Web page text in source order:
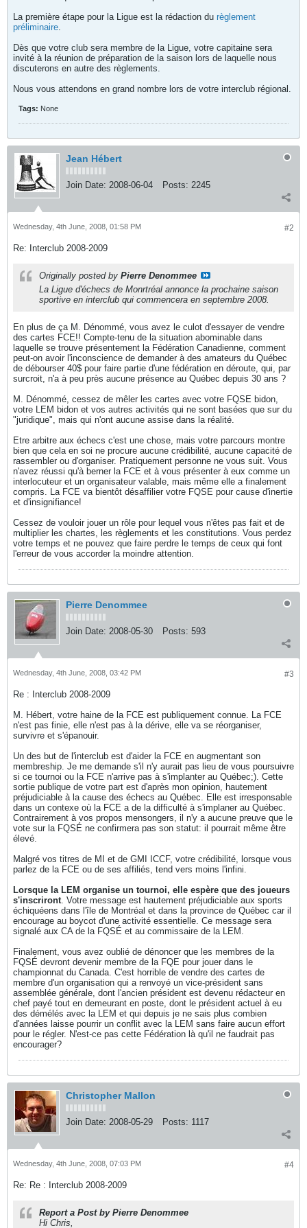
La première étape pour la Ligue est la rédaction du règlement
préliminaire.
Dès que votre club sera membre de la Ligue, votre capitaine sera
invité à la réunion de préparation de la saison lors de laquelle nous
discuterons en autre des règlements.
Nous vous attendons en grand nombre lors de votre interclub régional.
Tags: None
Jean Hébert
Join Date: 2008-06-04 Posts: 2245
#2
Wednesday, 4th June, 2008, 01:58 PM
Re: Interclub 2008-2009
Originally posted by Pierre Denommee
La Ligue d'échecs de Monrtréal annonce la prochaine saison
sportive en interclub qui commencera en septembre 2008.
En plus de ça M. Dénommé, vous avez le culot d'essayer de vendre
des cartes FCE!! Compte-tenu de la situation abominable dans
laquelle se trouve présentement la Fédération Canadienne, comment
peut-on avoir l'inconscience de demander à des amateurs du Québec
de débourser 40$ pour faire partie d'une fédération en déroute, qui, par
surcroit, n'a à peu près aucune présence au Québec depuis 30 ans ?
M. Dénommé, cessez de mêler les cartes avec votre FQSE bidon,
votre LEM bidon et vos autres activités qui ne sont basées que sur du
"juridique", mais qui n'ont aucune assise dans la réalité.
Etre arbitre aux échecs c'est une chose, mais votre parcours montre
bien que cela en soi ne procure aucune crédibilité, aucune capacité de
rassembler ou d'organiser. Pratiquement personne ne vous suit. Vous
n'avez réussi qu'à berner la FCE et à vous présenter à eux comme un
interlocuteur et un organisateur valable, mais même elle a finalement
compris. La FCE va bientôt désaffilier votre FQSE pour cause d'inertie
et d'insignifiance!
Cessez de vouloir jouer un rôle pour lequel vous n'êtes pas fait et de
multiplier les chartes, les règlements et les constitutions. Vous perdez
votre temps et ne pouvez que faire perdre le temps de ceux qui font
l'erreur de vous accorder la moindre attention.
Pierre Denommee
Join Date: 2008-05-30 Posts: 593
#3
Wednesday, 4th June, 2008, 03:42 PM
Re : Interclub 2008-2009
M. Hébert, votre haine de la FCE est publiquement connue. La FCE
n'est pas finie, elle n'est pas à la dérive, elle va se réorganiser,
survivre et s'épanouir.
Un des but de l'interclub est d'aider la FCE en augmentant son
membreship. Je me demande s'il n'y aurait pas lieu de vous poursuivre
si ce tournoi ou la FCE n'arrive pas à s'implanter au Québec;). Cette
sortie publique de votre part est d'après mon opinion, hautement
préjudiciable à la cause des échecs au Québec. Elle est irresponsable
dans un contexe où la FCE a de la difficulté à s'implaner au Québec.
Contrairement à vos propos mensongers, il n'y a aucune preuve que le
vote sur la FQSÉ ne confirmera pas son statut: il pourrait même être
élevé.
Malgré vos titres de MI et de GMI ICCF, votre crédibilité, lorsque vous
parlez de la FCE ou de ses affiliés, tend vers moins l'infini.
Lorsque la LEM organise un tournoi, elle espère que des joueurs
s'inscriront. Votre message est hautement préjudiciable aux sports
échiquéens dans l'île de Montréal et dans la province de Québec car il
encourage au boycot d'une activité essentielle. Ce message sera
signalé aux CA de la FQSÉ et au commissaire de la LEM.
Finalement, vous avez oublié de dénoncer que les membres de la
FQSÉ devront devenir membre de la FQE pour jouer dans le
championnat du Canada. C'est horrible de vendre des cartes de
membre d'un organisation qui a renvoyé un vice-président sans
assemblée générale, dont l'ancien président est devenu rédacteur en
chef payé tout en demeurant en poste, dont le président actuel à eu
des démélés avec la LEM et qui depuis je ne sais plus combien
d'années laisse pourrir un conflit avec la LEM sans faire aucun effort
pour le régler. N'est-ce pas cette Fédération là qu'il ne faudrait pas
encourager?
Christopher Mallon
Join Date: 2008-05-29 Posts: 1117
#4
Wednesday, 4th June, 2008, 07:03 PM
Re: Re : Interclub 2008-2009
Report a Post by Pierre Denommee
Hi Chris,